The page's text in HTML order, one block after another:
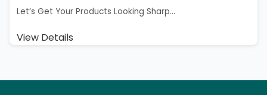
Let’s Get Your Products Looking Sharp...
View Details